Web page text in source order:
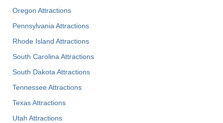
Oregon Attractions
Pennsylvania Attractions
Rhode Island Attractions
South Carolina Attractions
South Dakota Attractions
Tennessee Attractions
Texas Attractions
Utah Attractions